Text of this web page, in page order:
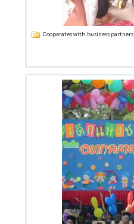
Cooperates with business partners